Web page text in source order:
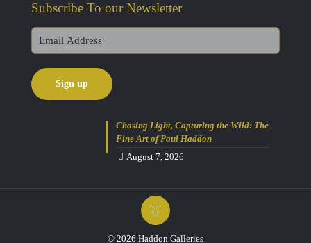
Subscribe To our Newsletter
Chasing Light, Capturing the Wild: The
Fine Art of Paul Haddon
August 7, 2026
© 2026 Haddon Galleries